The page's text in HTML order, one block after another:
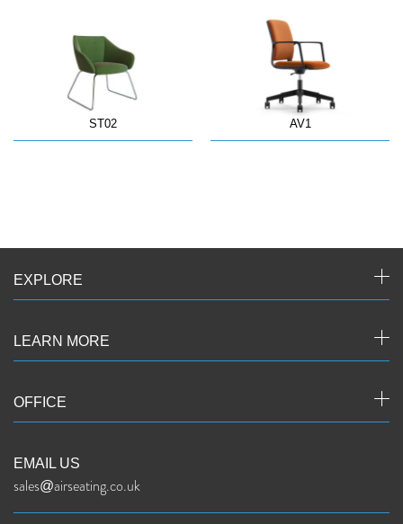
ST02 AV1
EXPLORE
LEARN MORE
OFFICE
EMAIL US
sales@airseating.co.uk